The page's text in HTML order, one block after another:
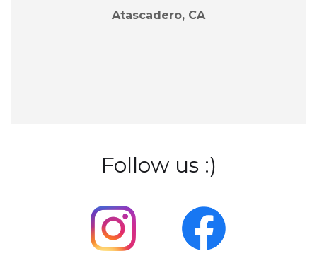
Atascadero, CA
Follow us :)